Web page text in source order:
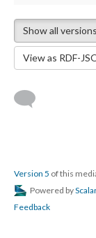
Show all versions
View as RDF-
Version 5 of this
Powered by
Feedback